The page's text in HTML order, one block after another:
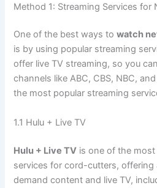
Method 1: Streaming Services for
One of the best ways towatch
is by using popular streaming
offer live TV streaming, so you
channels like ABC, CBS, NBC,
the most popular streaming
1.1 Hulu + Live TV
Hulu + Live TV is one of the
services for cord-cutters,
demand content and live TV,